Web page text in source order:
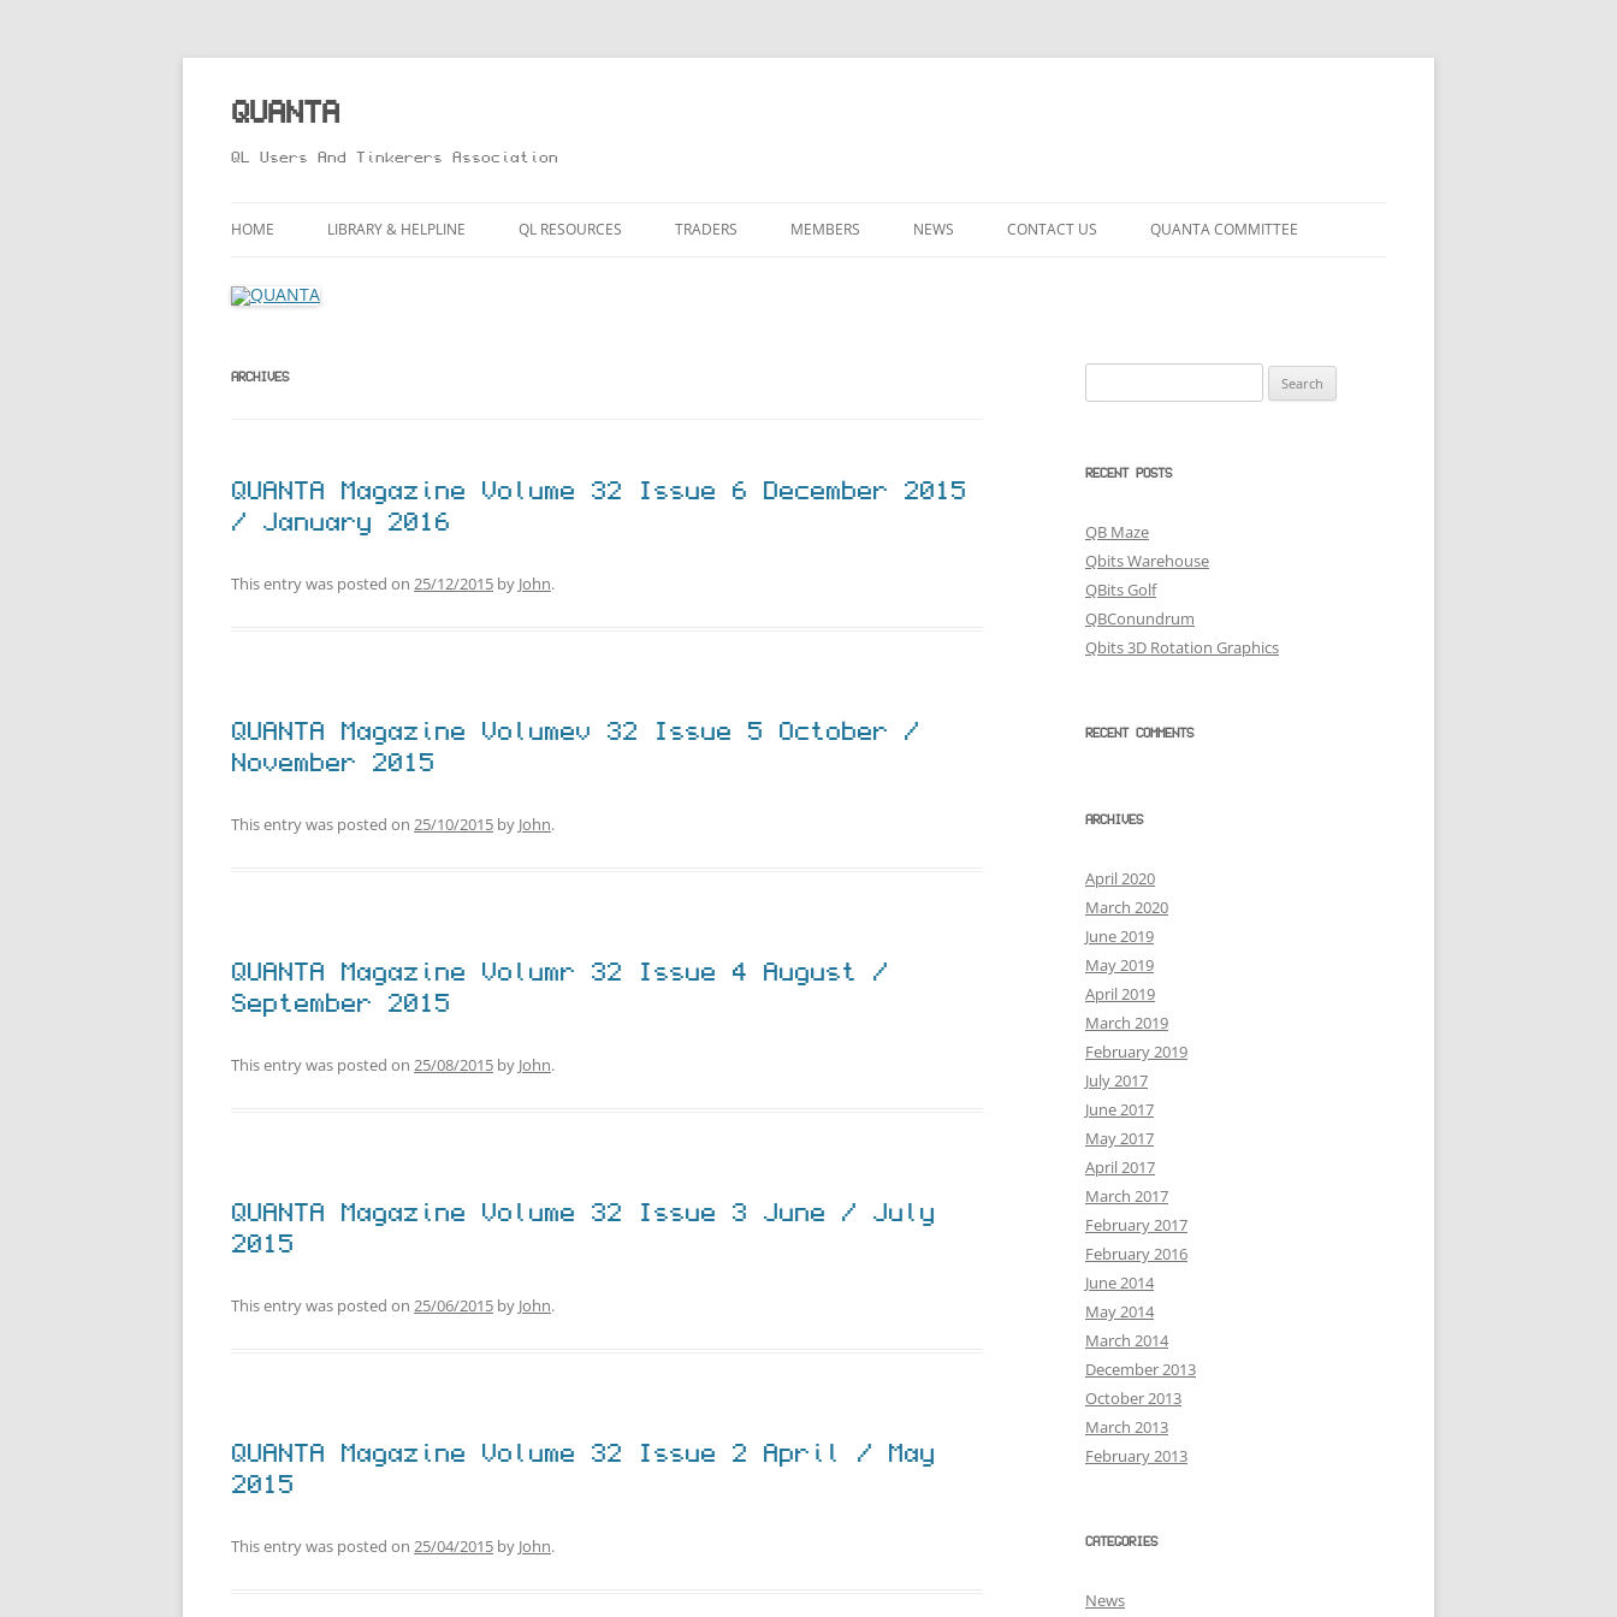
Skip
content
QUANTA
QL Users And Tinkerers Association
HOME LIBRARY & HELPLINE QL RESOURCES
QL FORUM
TRADERS MEMBERS NEWS CONTACT US QUANTA COMMITTEE
ARCHIVES
QUANTA Magazine Volume 32 Issue 6 December 2015
/ January 2016
This entry was posted on 25/12/2015 by John.
QUANTA Magazine Volumev 32 Issue 5 October /
November 2015
This entry was posted on 25/10/2015 by John.
QUANTA Magazine Volumr 32 Issue 4 August /
September 2015
This entry was posted on 25/08/2015 by John.
QUANTA Magazine Volume 32 Issue 3 June / July
2015
This entry was posted on 25/06/2015 by John.
QUANTA Magazine Volume 32 Issue 2 April / May
2015
This entry was posted on 25/04/2015 by John.
for:
RECENT POSTS
QB Maze
Qbits Warehouse
QBits Golf
QBConundrum
Qbits 3D Rotation Graphics
RECENT COMMENTS
ARCHIVES
April 2020
March 2020
June 2019
May 2019
April 2019
March 2019
February 2019
July 2017
June 2017
May 2017
April 2017
March 2017
February 2017
February 2016
June 2014
May 2014
March 2014
December 2013
October 2013
March 2013
February 2013
CATEGORIES
News